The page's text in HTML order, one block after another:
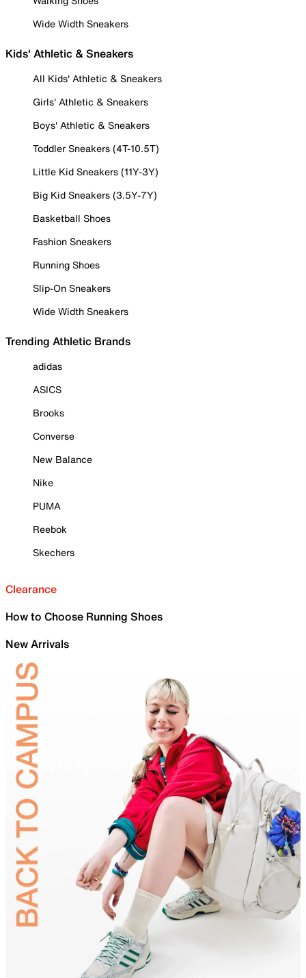
Wide Width Sneakers
Kids' Athletic & Sneakers
All Kids' Athletic & Sneakers
Girls' Athletic & Sneakers
Boys' Athletic & Sneakers
Toddler Sneakers (4T-10.5T)
Little Kid Sneakers (11Y-3Y)
Big Kid Sneakers (3.5Y-7Y)
Basketball Shoes
Fashion Sneakers
Running Shoes
Slip-On Sneakers
Wide Width Sneakers
Trending Athletic Brands
adidas
ASICS
Brooks
Converse
New Balance
Nike
PUMA
Reebok
Skechers
Clearance
How to Choose Running Shoes
New Arrivals